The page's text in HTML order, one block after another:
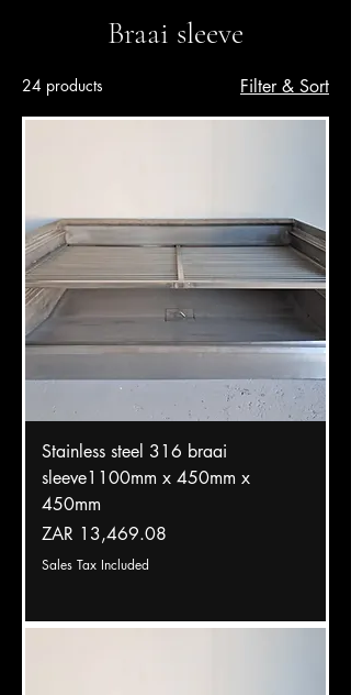
Braai sleeve
24 products Filter & Sort
Stainless steel 316 braai
sleeve1100mm x 450mm x
450mm
Price
ZAR 13,469.08
Sales Tax Included